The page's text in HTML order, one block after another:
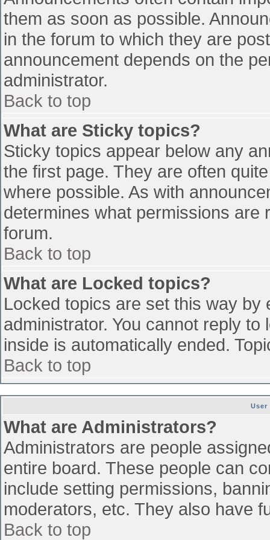
them as soon as possible.
in the forum to which they are
announcement depends on the
administrator.
Back to top
What are Sticky topics?
Sticky topics appear below any
the first page. They are often
where possible. As with
determines what permissions
forum.
Back to top
What are Locked topics?
Locked topics are set this way
administrator. You cannot reply
inside is automatically ended.
Back to top
User
What are Administrators?
Administrators are people
entire board. These people can
include setting permissions,
moderators, etc. They also have
Back to top